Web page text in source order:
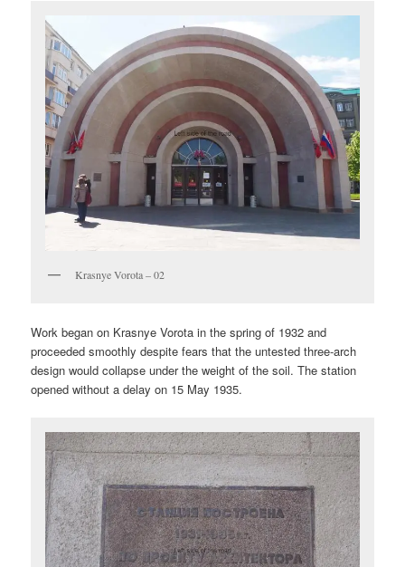
Krasnye Vorota – 02
Work began on Krasnye Vorota in the spring of 1932 and
proceeded smoothly despite fears that the untested three-arch
design would collapse under the weight of the soil. The station
opened without a delay on 15 May 1935.